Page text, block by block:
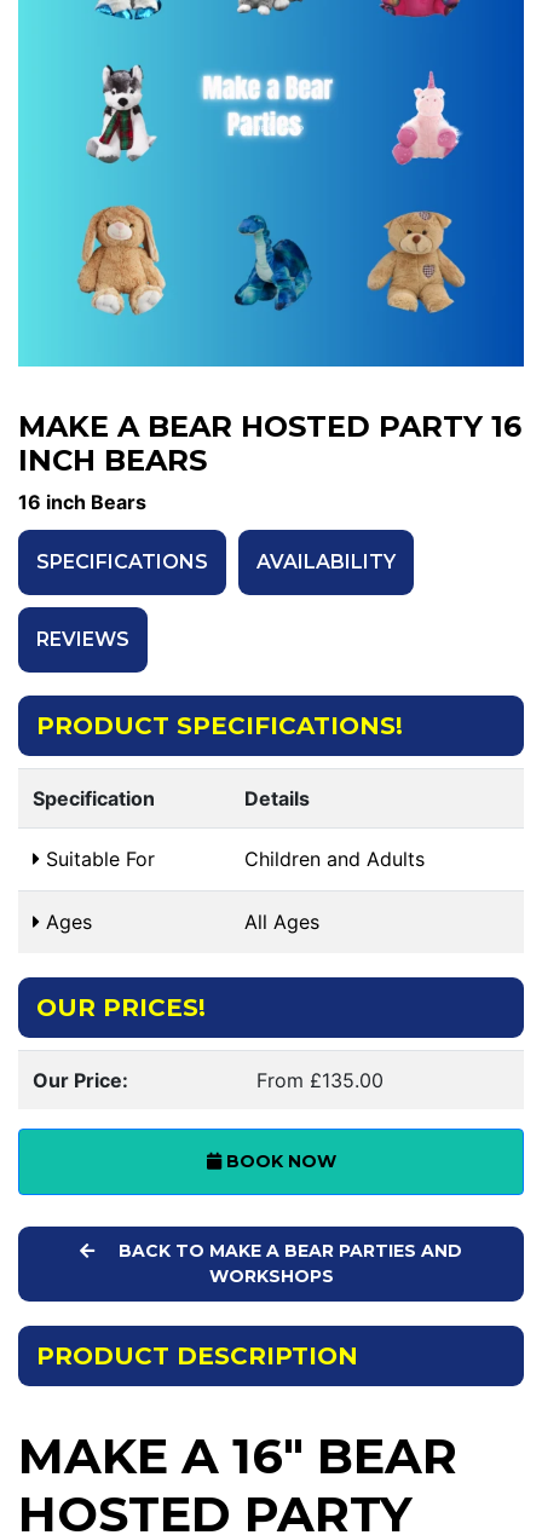
MAKE A BEAR HOSTED PARTY 16
INCH BEARS
16 inch Bears
SPECIFICATIONS AVAILABILITY
REVIEWS
PRODUCT SPECIFICATIONS!
Specification Details
Suitable For Children and Adults
Ages All Ages
OUR PRICES!
Our Price: From £135.00
BOOK NOW
BACK TO MAKE A BEAR PARTIES AND
WORKSHOPS
PRODUCT DESCRIPTION
MAKE A 16" BEAR
HOSTED PARTY